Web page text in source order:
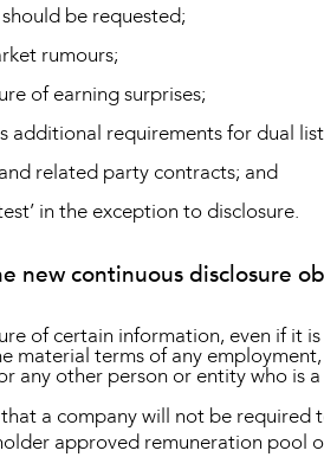
be requested;
rumours;
of earning surprises;
additional requirements for dual
related party contracts; and
in the exception to disclosure.
new continuous disclosure
of certain information, even if it
material terms of any
any other person or entity who is
a company will not be required
approved remuneration pool